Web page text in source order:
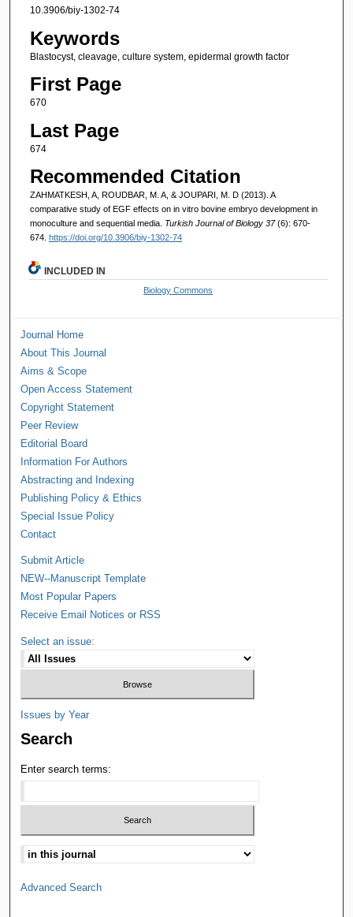
10.3906/biy-1302-74
Keywords
Blastocyst, cleavage, culture system, epidermal growth factor
First Page
670
Last Page
674
Recommended Citation
ZAHMATKESH, A, ROUDBAR, M. A, & JOUPARI, M. D (2013). A
comparative study of EGF effects on in vitro bovine embryo development in
monoculture and sequential media. Turkish Journal of Biology 37(6): 670-
674. https://doi.org/10.3906/biy-1302-74
INCLUDED IN
Biology Commons
Journal Home
About This Journal
Aims & Scope
Open Access Statement
Copyright Statement
Peer Review
Editorial Board
Information For Authors
Abstracting and Indexing
Publishing Policy & Ethics
Special Issue Policy
Contact
Submit Article
NEW--Manuscript Template
Most Popular Papers
Receive Email Notices or RSS
Select an issue:
Issues by Year
Search
Enter search terms:
Advanced Search